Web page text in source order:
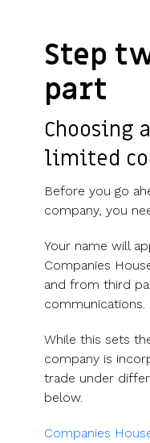
Step
part
Choosing
limited
Before you go
company, you
Your name will
Companies
and from third
communications.
While this sets
company is
trade under
below.
Companies